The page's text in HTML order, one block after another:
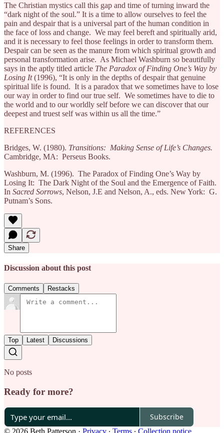
The Christian mystics call this gap and time of turning inward the
“dark night of the soul.” It is a time to allow ourselves to feel the
pain and despair that is a universal part of the human condition in
the face of loss and change. We may feel bereft and spiritually arid,
and it is necessary to feel those feelings in order to transform them.
Despair can be seen as the manure from which spiritual growth and
personal transformation arise. As Michael Washburn so beautifully
says in the aptly titled article The Paradox of Finding One’s Way by
Losing It(1996), “It is only in the depths of despair that genuine
spiritual life is found. It is a paradox that we sometimes have to lose
our way in order to find our true self. We sometimes have to die to
the world and to our worldly self before we can discover that our
deepest and truest self was within us all the time.”
REFERENCES
Bridges, W. (1980). Transitions: Making Sense of Life’s Changes.
Cambridge, MA: Perseus Books.
Washburn, M. (1996). The Paradox of Finding One’s Way by
Losing It: The Dark Night of the Soul and the Emergence of Faith.
In Sacred Sorrows, Nelson, J.E and Nelson, A., eds. New York: G.
Putnam’s Sons.
Share
Discussion about this post
Comments Restacks
Top Latest Discussions
No posts
Ready for more?
Subscribe
© 2026 Beth Patterson · Privacy ∙ Terms ∙ Collection notice